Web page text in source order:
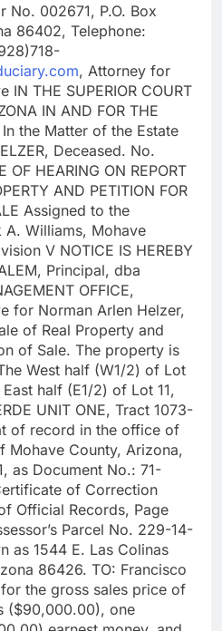
No. 002671, P.O. Box
86402, Telephone:
, Attorney for
IN THE SUPERIOR COURT
IN AND FOR THE
In the Matter of the Estate
Deceased. No.
HEARING ON REPORT
AND PETITION FOR
Assigned to the
A. Williams, Mohave
V NOTICE IS HEREBY
Principal, dba
OFFICE,
for Norman Arlen Helzer,
of Real Property and
of Sale. The property is
West half (W1/2) of Lot
half (E1/2) of Lot 11,
UNIT ONE, Tract 1073-
of record in the office of
Mohave County, Arizona,
as Document No.: 71-
of Correction
Official Records, Page
Parcel No. 229-14-
as 1544 E. Las Colinas
86426. TO: Francisco
the gross sales price of
($90,000.00), one